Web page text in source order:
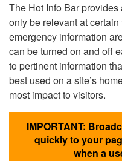
The Hot Info Bar
only be relevant at
emergency information
can be turned on and off
to pertinent information
best used on a site’s
most impact to visitors.
IMPORTANT:
quickly to your
when a